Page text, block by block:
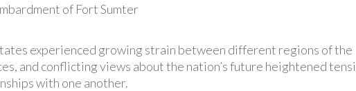
of Fort Sumter
experienced growing strain between different regions of the
and conflicting views about the nation’s future heightened
with one another.